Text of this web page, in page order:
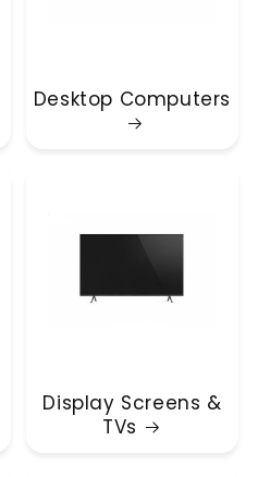
Desktop Computers
Display Screens &
TVs